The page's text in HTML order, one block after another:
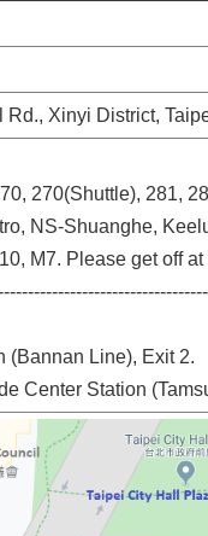
Xinyi District,
270(Shuttle), 281,
NS-Shuanghe,
M7. Please get off
(Bannan Line), Exit 2.
Center Station